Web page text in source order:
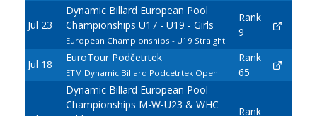
Jul 23
Dynamic Billard European Pool
Championships U17 - U19 - Girls
European Championships - U19 Straight
Rank
9
Jul 18
EuroTour Podčetrtek
ETM Dynamic Billard Podcetrtek Open
Rank
65
Dynamic Billard European Pool
Championships M-W-U23 & WHC
Rank